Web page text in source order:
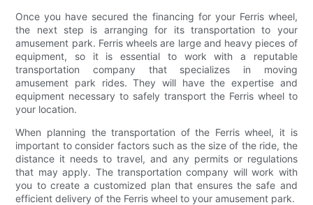
Once you have secured the financing for your Ferris wheel,
the next step is arranging for its transportation to your
amusement park. Ferris wheels are large and heavy pieces of
equipment, so it is essential to work with a reputable
transportation company that specializes in moving
amusement park rides. They will have the expertise and
equipment necessary to safely transport the Ferris wheel to
your location.
When planning the transportation of the Ferris wheel, it is
important to consider factors such as the size of the ride, the
distance it needs to travel, and any permits or regulations
that may apply. The transportation company will work with
you to create a customized plan that ensures the safe and
efficient delivery of the Ferris wheel to your amusement park.